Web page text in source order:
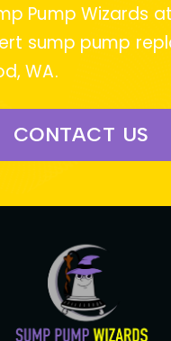
Pump Wizards at
sump pump
WA.
CONTACT US